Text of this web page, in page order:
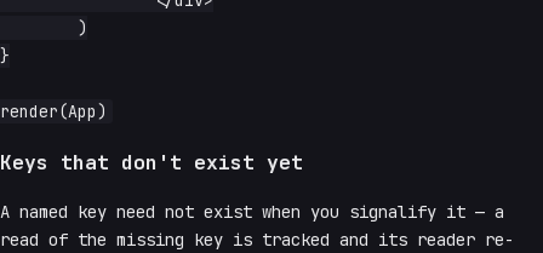
}
Keys that don't exist yet
A named key need not exist when you signalify it — a
read of the missing key is tracked and its reader re-